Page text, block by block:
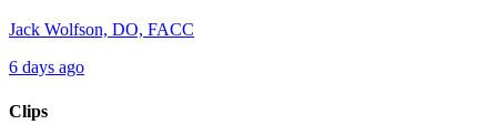
Jack Wolfson, DO, FACC
6 days ago
Clips